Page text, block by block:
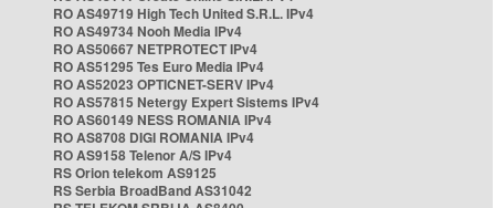
RO AS49719 High Tech United S.R.L. IPv4
RO AS49734 Nooh Media IPv4
RO AS50667 NETPROTECT IPv4
RO AS51295 Tes Euro Media IPv4
RO AS52023 OPTICNET-SERV IPv4
RO AS57815 Netergy Expert Sistems IPv4
RO AS60149 NESS ROMANIA IPv4
RO AS8708 DIGI ROMANIA IPv4
RO AS9158 Telenor A/S IPv4
RS Orion telekom AS9125
RS Serbia BroadBand AS31042